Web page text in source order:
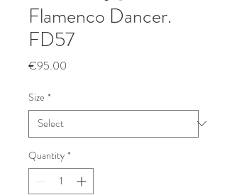
Flamenco Dancer.
FD57
€95.00
Size *
Quantity *